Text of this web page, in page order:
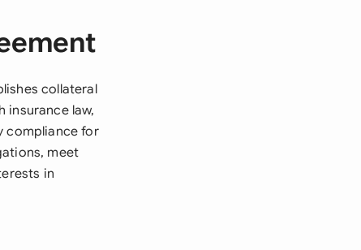
collateral
insurance law,
compliance for
meet
in